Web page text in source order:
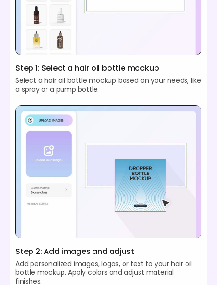
Step 1: Select a hair oil bottle mockup
Select a hair oil bottle mockup based on your needs, like
a spray or a pump bottle.
Step 2: Add images and adjust
Add personalized images, logos, or text to your hair oil
bottle mockup. Apply colors and adjust material
finishes.